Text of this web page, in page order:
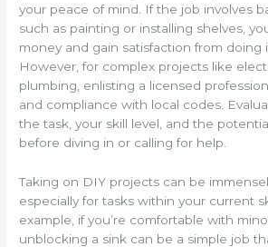
your peace of mind. If the job involves
such as painting or installing shelves,
money and gain satisfaction from doing
However, for complex projects like
plumbing, enlisting a licensed
and compliance with local codes.
the task, your skill level, and the
before diving in or calling for help.
Taking on DIY projects can be
especially for tasks within your current
example, if you’re comfortable with
unblocking a sink can be a simple job